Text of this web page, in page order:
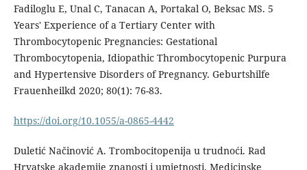
Fadiloglu E, Unal C, Tanacan A, Portakal O, Beksac MS. 5
Years' Experience of a Tertiary Center with
Thrombocytopenic Pregnancies: Gestational
Thrombocytopenia, Idiopathic Thrombocytopenic Purpura
and Hypertensive Disorders of Pregnancy. Geburtshilfe
Frauenheilkd 2020; 80(1): 76-83.
https://doi.org/10.1055/a-0865-4442
Duletić Načinović A. Trombocitopenija u trudnoći. Rad
Hrvatske akademije znanosti i umjetnosti. Medicinske